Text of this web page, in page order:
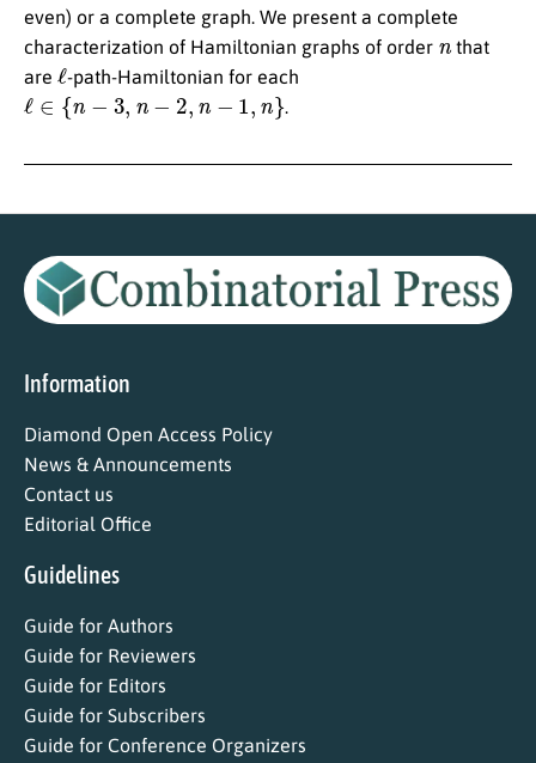
even) or a complete graph. We present a complete
characterization of Hamiltonian graphs of order
that
are ℓ-path-Hamiltonian for each
ℓ n− n− 1, .
Information
Diamond Open Access Policy
News & Announcements
Contact us
Editorial Office
Guidelines
Guide for Authors
Guide for Reviewers
Guide for Editors
Guide for Subscribers
Guide for Conference Organizers